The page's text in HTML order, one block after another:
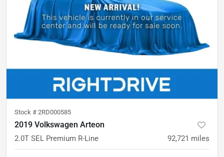
Stock # 2RD000585
2019 Volkswagen Arteon
2.0T SEL Premium R-Line 92,721 miles